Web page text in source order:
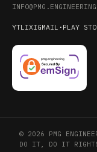
INFO@PMG.ENGINEERING
YTLIXIGMAIL · PLAY
© 2026 PMG
DO IT, DO IT RIGHT!